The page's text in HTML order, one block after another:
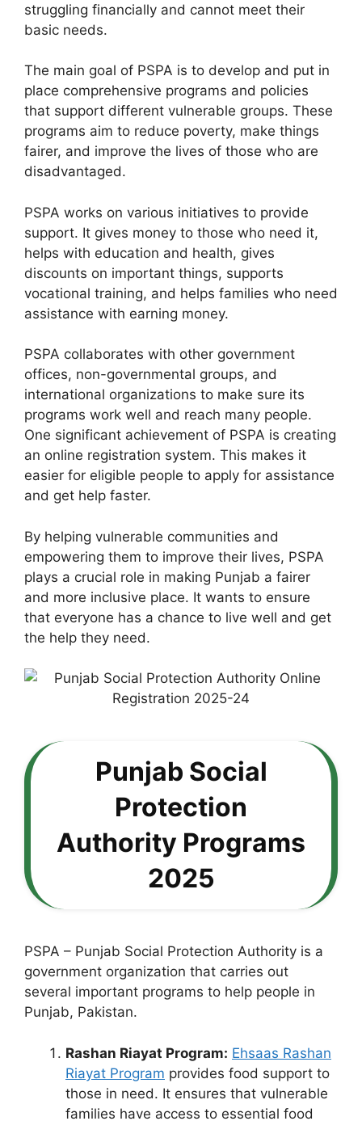
struggling financially and cannot meet their
basic needs.
The main goal of PSPA is to develop and put in
place comprehensive programs and policies
that support different vulnerable groups. These
programs aim to reduce poverty, make things
fairer, and improve the lives of those who are
disadvantaged.
PSPA works on various initiatives to provide
support. It gives money to those who need it,
helps with education and health, gives
discounts on important things, supports
vocational training, and helps families who need
assistance with earning money.
PSPA collaborates with other government
offices, non-governmental groups, and
international organizations to make sure its
programs work well and reach many people.
One significant achievement of PSPA is creating
an online registration system. This makes it
easier for eligible people to apply for assistance
and get help faster.
By helping vulnerable communities and
empowering them to improve their lives, PSPA
plays a crucial role in making Punjab a fairer
and more inclusive place. It wants to ensure
that everyone has a chance to live well and get
the help they need.
Punjab Social
Protection
Authority Programs
2025
PSPA – Punjab Social Protection Authority is a
government organization that carries out
several important programs to help people in
Punjab, Pakistan.
Rashan Riayat Program: Ehsaas Rashan
Riayat Program provides food support to
those in need. It ensures that vulnerable
families have access to essential food